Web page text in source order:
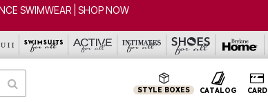
SWIMWEAR | SHOP NOW
STYLE BOXES CATALOG CARD